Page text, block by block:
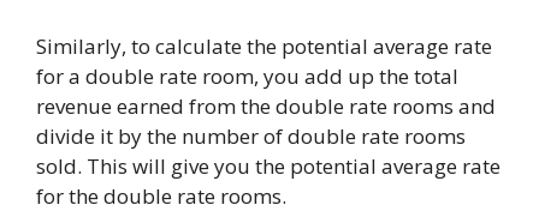
Similarly, to calculate the potential average rate
for a double rate room, you add up the total
revenue earned from the double rate rooms and
divide it by the number of double rate rooms
sold. This will give you the potential average rate
for the double rate rooms.